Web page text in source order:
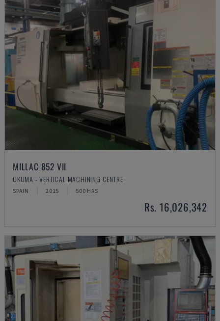
MILLAC 852 VII
OKUMA - VERTICAL MACHINING CENTRE
SPAIN 2015 500 HRS
Rs. 16,026,342